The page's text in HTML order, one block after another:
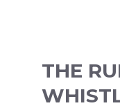
THE